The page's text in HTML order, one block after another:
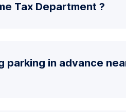
Tax Department ?
parking in advance